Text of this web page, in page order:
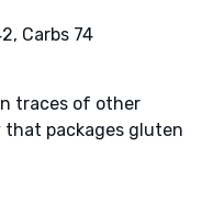
Carbs 74
traces of other
that packages gluten